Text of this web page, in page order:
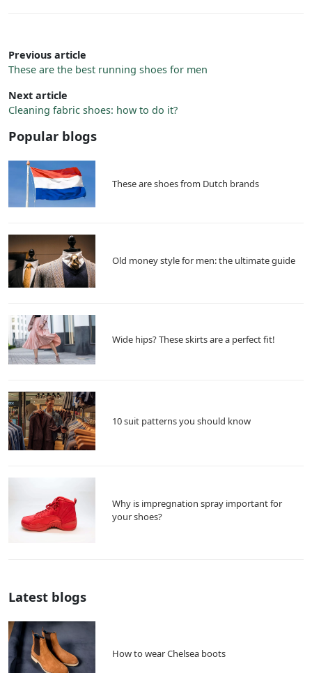
Previous article
These are the best running shoes for men
Next article
Cleaning fabric shoes: how to do it?
Popular blogs
These are shoes from Dutch brands
Old money style for men: the ultimate guide
Wide hips? These skirts are a perfect fit!
10 suit patterns you should know
Why is impregnation spray important for
your shoes?
Latest blogs
How to wear Chelsea boots